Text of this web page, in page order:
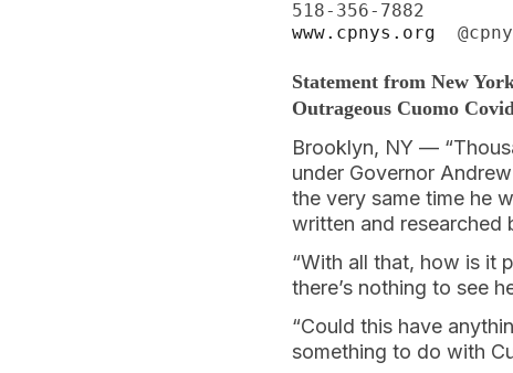
www.cpnys.org
Statement from New
Outrageous Cuomo
Brooklyn, NY —
under Governor
the very same time he
written and researched
“With all that, how is it
there’s nothing to see
“Could this have
something to do with